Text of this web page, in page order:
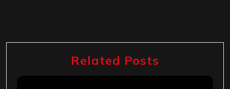
Related Posts